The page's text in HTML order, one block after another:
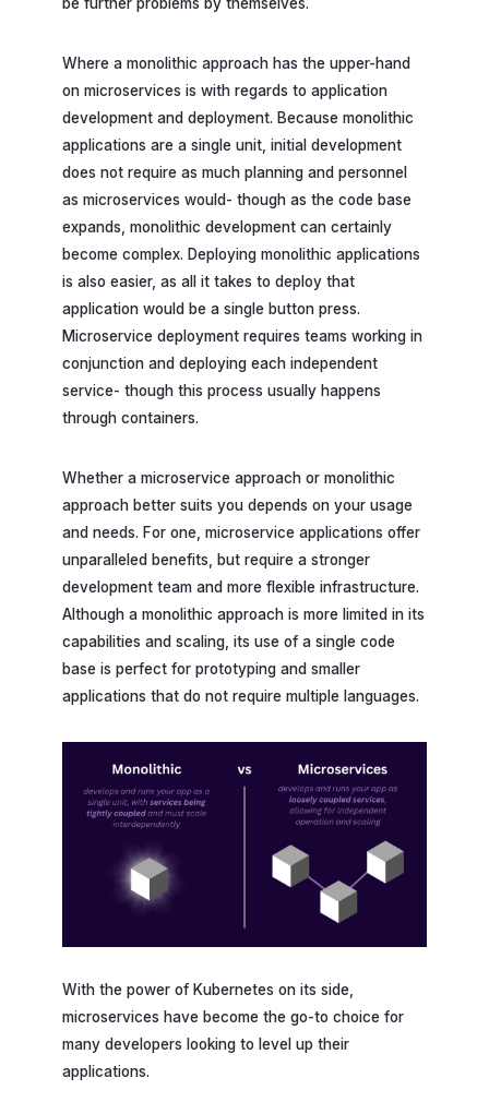
be further problems by themselves.
Where a monolithic approach has the upper-hand
on microservices is with regards to application
development and deployment. Because monolithic
applications are a single unit, initial development
does not require as much planning and personnel
as microservices would- though as the code base
expands, monolithic development can certainly
become complex. Deploying monolithic applications
is also easier, as all it takes to deploy that
application would be a single button press.
Microservice deployment requires teams working in
conjunction and deploying each independent
service- though this process usually happens
through containers.
Whether a microservice approach or monolithic
approach better suits you depends on your usage
and needs. For one, microservice applications offer
unparalleled benefits, but require a stronger
development team and more flexible infrastructure.
Although a monolithic approach is more limited in its
capabilities and scaling, its use of a single code
base is perfect for prototyping and smaller
applications that do not require multiple languages.
With the power of Kubernetes on its side,
microservices have become the go-to choice for
many developers looking to level up their
applications.